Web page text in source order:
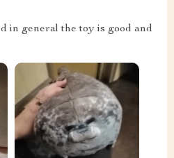
in general the toy is good and